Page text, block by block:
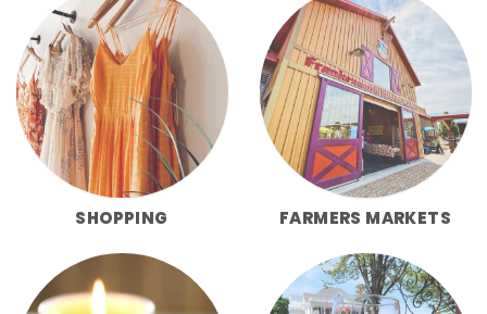
SHOPPING FARMERS MARKETS